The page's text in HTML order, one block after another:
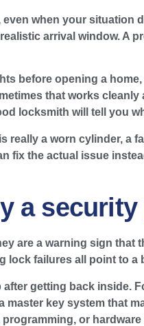
when your
arrival window. A
before opening a
that works
locksmith will tell you
really a worn cylinder, a
fix the actual issue
a
are a warning sign
lock failures all point to
after getting back inside.
key system that
or